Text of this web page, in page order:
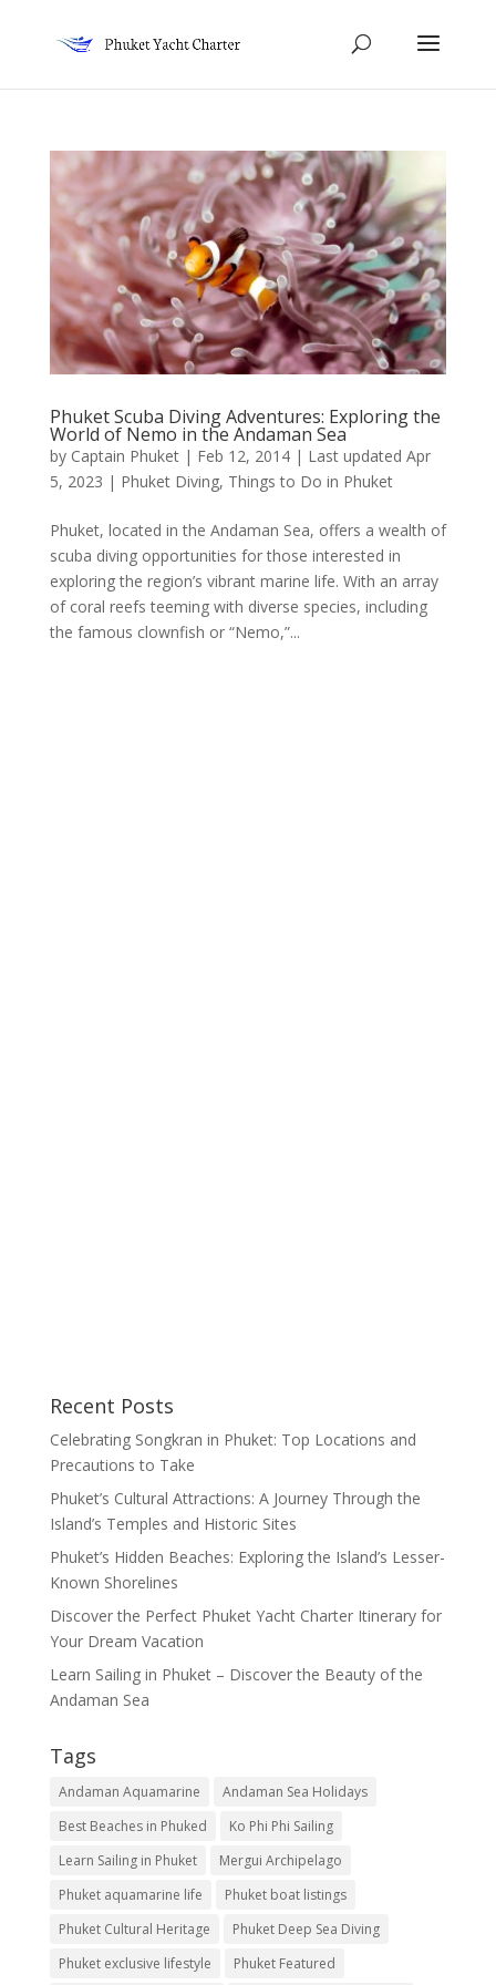
Phuket Scuba Diving Adventures: Exploring the
World of Nemo in the Andaman Sea
by Captain Phuket| Feb 12, 2014 | Last updated Apr
5, 2023 | Phuket Diving, Things to Do in Phuket
Phuket, located in the Andaman Sea, offers a wealth of
scuba diving opportunities for those interested in
exploring the region’s vibrant marine life. With an array
of coral reefs teeming with diverse species, including
the famous clownfish or “Nemo,”...
Recent Posts
Celebrating Songkran in Phuket: Top Locations and
Precautions to Take
Phuket’s Cultural Attractions: A Journey Through the
Island’s Temples and Historic Sites
Phuket’s Hidden Beaches: Exploring the Island’s Lesser-
Known Shorelines
Discover the Perfect Phuket Yacht Charter Itinerary for
Your Dream Vacation
Learn Sailing in Phuket – Discover the Beauty of the
Andaman Sea
Tags
Andaman Aquamarine
Andaman Sea Holidays
Best Beaches in Phuked
Ko Phi Phi Sailing
Learn Sailing in Phuket
Mergui Archipelago
Phuket aquamarine life
Phuket boat listings
Phuket Cultural Heritage
Phuket Deep Sea Diving
Phuket exclusive lifestyle
Phuket Featured